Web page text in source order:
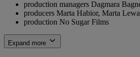
production managers Dagmara
producers Marta Habior, Marta
production No Sugar Films
Expand more